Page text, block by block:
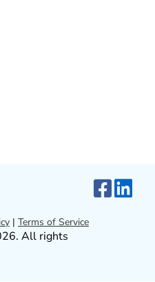
| Terms of Service
All rights